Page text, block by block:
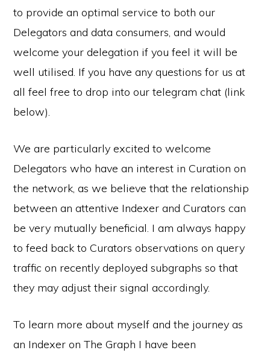
to provide an optimal service to both our
Delegators and data consumers, and would
welcome your delegation if you feel it will be
well utilised. If you have any questions for us at
all feel free to drop into our telegram chat (link
below).
We are particularly excited to welcome
Delegators who have an interest in Curation on
the network, as we believe that the relationship
between an attentive Indexer and Curators can
be very mutually beneficial. I am always happy
to feed back to Curators observations on query
traffic on recently deployed subgraphs so that
they may adjust their signal accordingly.
To learn more about myself and the journey as
an Indexer on The Graph I have been